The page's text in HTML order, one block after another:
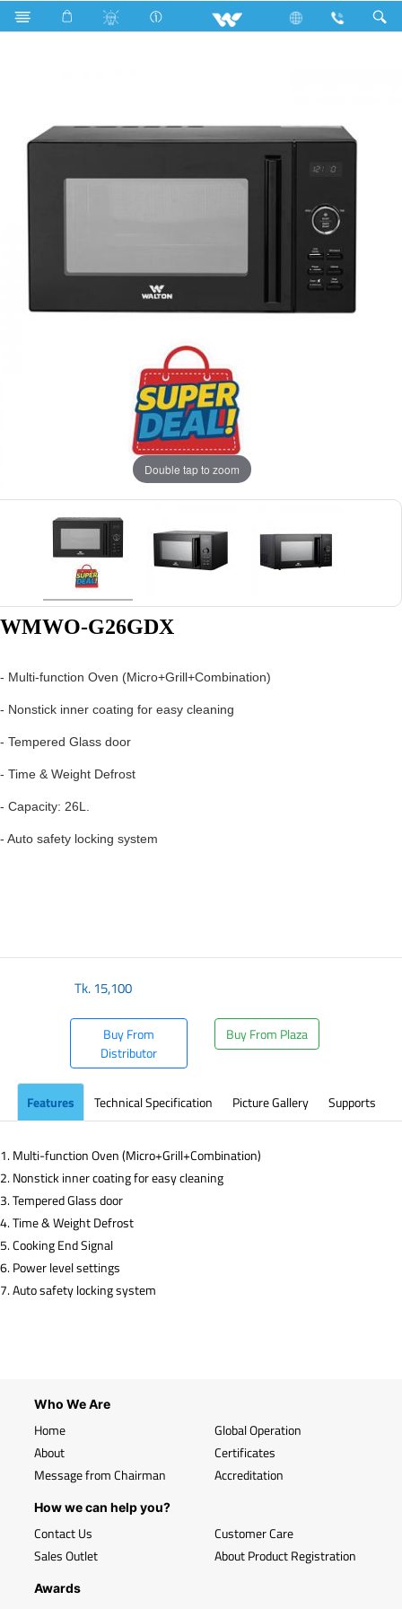
Search WMWO-G26GDX
Double tap to zoom
WMWO-G26GDX
- Multi-function Oven (Micro+Grill+Combination)
- Nonstick inner coating for easy cleaning
- Tempered Glass door
- Time & Weight Defrost
- Capacity: 26L.
- Auto safety locking system
Tk.15,100
Buy From
Distributor
Buy From Plaza
Features Technical Specification Picture Gallery Supports
1. Multi-function Oven (Micro+Grill+Combination)
2. Nonstick inner coating for easy cleaning
3. Tempered Glass door
4. Time & Weight Defrost
5. Cooking End Signal
6. Power level settings
7. Auto safety locking system
Who We Are
Home
About
Message from Chairman
Global Operation
Certificates
Accreditation
How we can help you?
Contact Us
Sales Outlet
Customer Care
About Product Registration
Awards